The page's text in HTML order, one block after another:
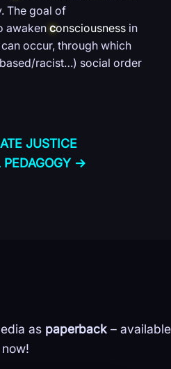
The goal of
awaken consciousness in
occur, through which
racist…) social order
JUSTICE
PEDAGOGY →
as paperback– available
now!